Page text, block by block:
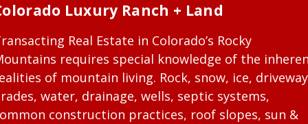
Luxury Ranch + Land
Real Estate in Colorado’s Rocky
requires special knowledge of the
of mountain living. Rock, snow, ice, driveway
water, drainage, wells, septic systems,
construction practices, roof slopes, sun &